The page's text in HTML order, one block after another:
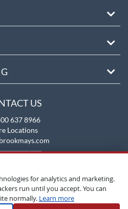
US
637 8966
Locations
for analytics and marketing.
run until you accept. You can
normally. Learn more